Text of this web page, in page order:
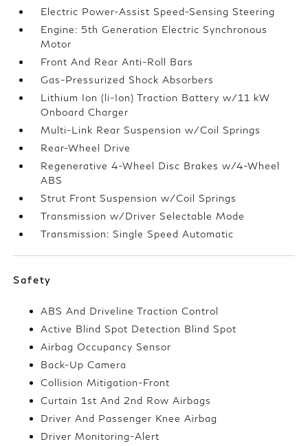
Electric Power-Assist Speed-Sensing Steering
Engine: 5th Generation Electric Synchronous
Motor
Front And Rear Anti-Roll Bars
Gas-Pressurized Shock Absorbers
Lithium Ion (li-Ion) Traction Battery w/11 kW
Onboard Charger
Multi-Link Rear Suspension w/Coil Springs
Rear-Wheel Drive
Regenerative 4-Wheel Disc Brakes w/4-Wheel
ABS
Strut Front Suspension w/Coil Springs
Transmission w/Driver Selectable Mode
Transmission: Single Speed Automatic
Safety
ABS And Driveline Traction Control
Active Blind Spot Detection Blind Spot
Airbag Occupancy Sensor
Back-Up Camera
Collision Mitigation-Front
Curtain 1st And 2nd Row Airbags
Driver And Passenger Knee Airbag
Driver Monitoring-Alert